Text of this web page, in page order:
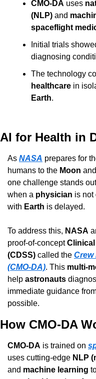
CMO-DA uses
(NLP) and
spaceflight
Initial trials
diagnosing
The technology
healthcare in
Earth.
AI for Health in
As NASA prepares for
humans to the Moon
one challenge stands
when a physician is not
with Earth is delayed.
To address this, NASA
proof-of-concept
(CDSS) called the Crew
(CMO-DA). This multi-
help astronauts
immediate guidance
possible.
How CMO-DA
CMO-DA is trained on
uses cutting-edge NLP
and machine learning